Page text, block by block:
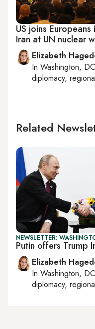
US joins
Iran at UN nuclear
Elizabeth
In Washington, DC
diplomacy,
Related
NEWSLETTER:
Putin offers Trump
Elizabeth
In Washington, DC
diplomacy,